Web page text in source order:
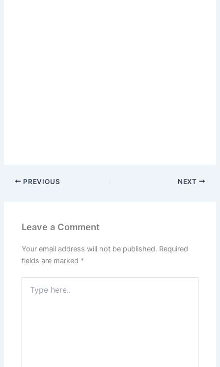
PREVIOUS NEXT
Leave a Comment
Your email address will not be published. Required
fields are marked *
here..